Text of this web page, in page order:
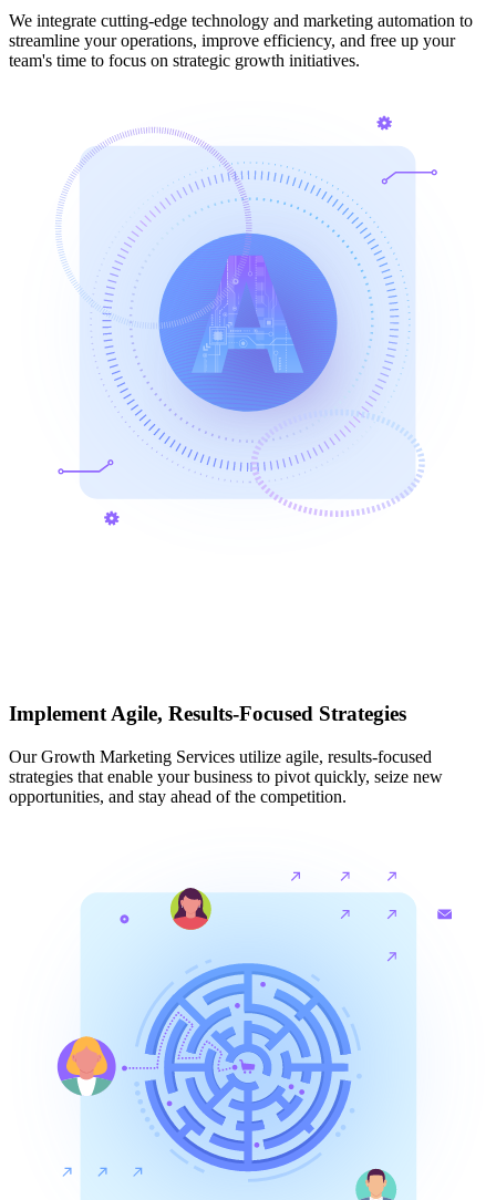
We integrate cutting-edge technology and marketing automation to
streamline your operations, improve efficiency, and free up your
team's time to focus on strategic growth initiatives.
Implement Agile, Results-Focused Strategies
Our Growth Marketing Services utilize agile, results-focused
strategies that enable your business to pivot quickly, seize new
opportunities, and stay ahead of the competition.